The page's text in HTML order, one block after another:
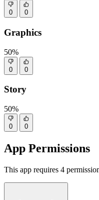
0 0
Graphics
50%
0 0
Story
50%
0 0
App Permissions
This app requires 4